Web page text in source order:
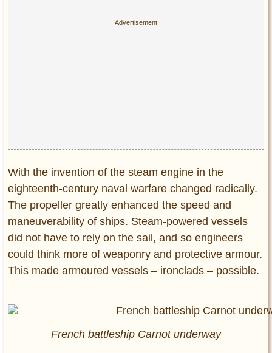
With the invention of the steam engine in the
eighteenth-century naval warfare changed radically.
The propeller greatly enhanced the speed and
maneuverability of ships. Steam-powered vessels
did not have to rely on the sail, and so engineers
could think more of weaponry and protective armour.
This made armoured vessels – ironclads – possible.
French battleship Carnot underway